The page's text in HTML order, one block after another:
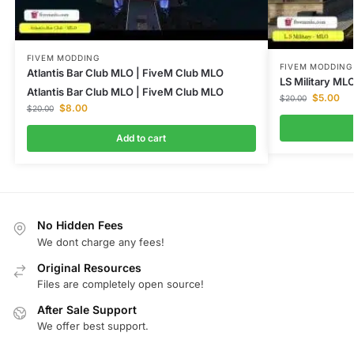
FIVEM MODDING
Atlantis Bar Club MLO | FiveM Club MLO
Atlantis Bar Club MLO | FiveM Club MLO
$20.00 $8.00
Add to cart
FIVEM MODDING
LS Military
$20.00 $5.00
No Hidden Fees
We dont charge any fees!
Original Resources
Files are completely open source!
After Sale Support
We offer best support.